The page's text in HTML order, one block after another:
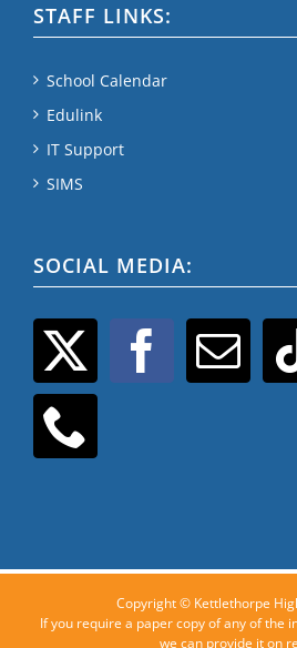
STAFF LINKS:
School Calendar
Edulink
IT Support
SIMS
SOCIAL MEDIA:
Copyright © Kettlethorpe
If you require a paper copy of any of the
we can provide it on